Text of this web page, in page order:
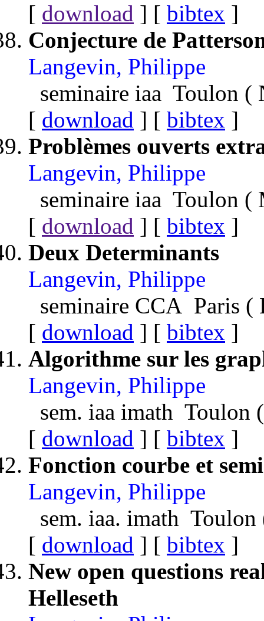
[ download ] [ bibtex ]
Conjecture de
Langevin, Philippe
seminaire iaa Toulon
[ download ] [ bibtex ]
Problèmes ouverts
Langevin, Philippe
seminaire iaa Toulon
[ download ] [ bibtex ]
Deux Determinants
Langevin, Philippe
seminaire CCA Paris
[ download ] [ bibtex ]
Algorithme sur les
Langevin, Philippe
sem. iaa imath
[ download ] [ bibtex ]
Fonction courbe et
Langevin, Philippe
sem. iaa. imath
[ download ] [ bibtex ]
New open questions
Helleseth